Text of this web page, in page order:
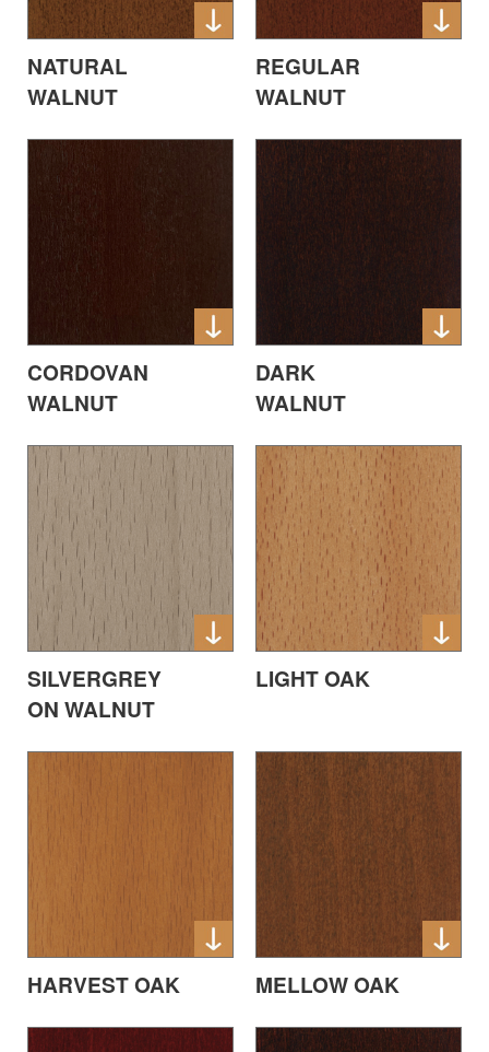
NATURAL
WALNUT
REGULAR
WALNUT
CORDOVAN
WALNUT
DARK
WALNUT
SILVERGREY
ON WALNUT
LIGHT OAK
HARVEST OAK MELLOW OAK